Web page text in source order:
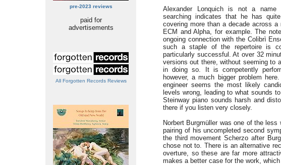
pre-2023 reviews
paid for
advertisements
All Forgotten Records Reviews
Alexander Lonquich is not a
searching indicates that he has
covering more than a decade across a
ECM and Alpha, for example. The
ongoing connection with the Colibrì
such a staple of the repertoire is
particularly successful. At over 32
versions out there, without seeming to
in doing so. It is competently
however, a much bigger problem
engineer seems the most likely
levels wrong, leading to what sounds
Steinway piano sounds harsh and
there if you listen very closely.
Norbert Burgmüller was one of the
pairing of his uncompleted second
the third movement Scherzo after
chose not to. There is an alternative
overture, so these are far more
makes a better case for the work,